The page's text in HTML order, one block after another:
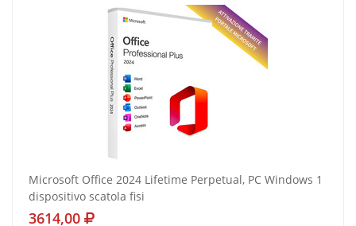
Microsoft Office 2024 Lifetime Perpetual, PC Windows 1
dispositivo scatola fisi
3614,00